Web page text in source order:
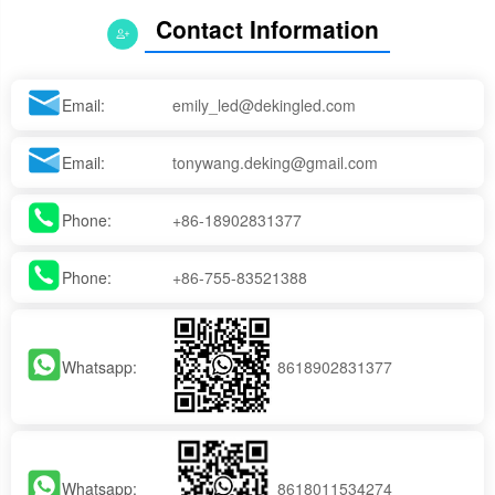
Contact Information
Email: emily_led@dekingled.com
Email: tonywang.deking@gmail.com
Phone: +86-18902831377
Phone: +86-755-83521388
Whatsapp: 8618902831377
Whatsapp: 8618011534274